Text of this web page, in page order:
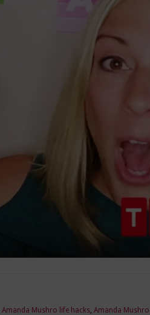
Amanda Mushro life hacks, Amanda Mushro